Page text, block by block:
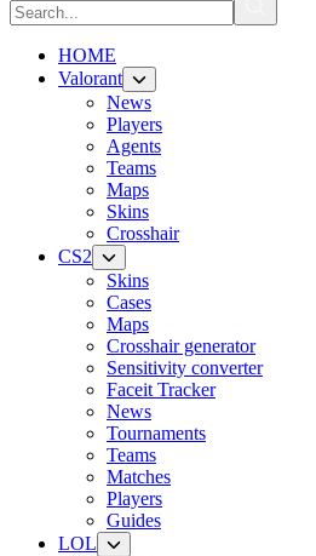
HOME
Valorant
News
Players
Agents
Teams
Maps
Skins
Crosshair
CS2
Skins
Cases
Maps
Crosshair generator
Sensitivity converter
Faceit Tracker
News
Tournaments
Teams
Matches
Players
Guides
LOL